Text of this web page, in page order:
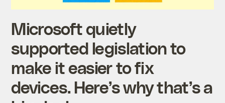
Microsoft quietly
supported legislation to
make it easier to fix
devices. Here’s why that’s a